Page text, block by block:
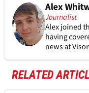
Alex
Journalist
Alex joined
having
news at
RELATED